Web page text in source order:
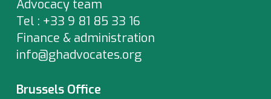
Advocacy team
Tel : +33 9 81 85 33 16
Finance & administration
info@ghadvocates.org
Brussels Office